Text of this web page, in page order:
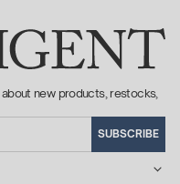
new products, restocks,
SUBSCRIBE